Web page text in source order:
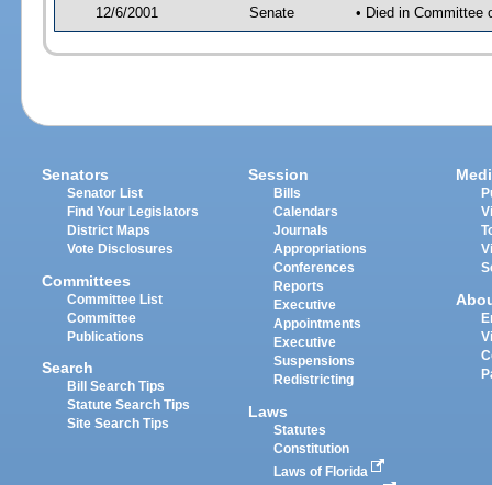
12/6/2001 Senate • Died in Committee
Senators
Senator List
Find Your Legislators
District Maps
Vote Disclosures
Committees
Committee List
Committee
Publications
Search
Bill Search Tips
Statute Search Tips
Site Search Tips
Session
Bills
Calendars
Journals
Appropriations
Conferences
Reports
Executive
Appointments
Executive
Suspensions
Redistricting
Laws
Statutes
Constitution
Laws of Florida